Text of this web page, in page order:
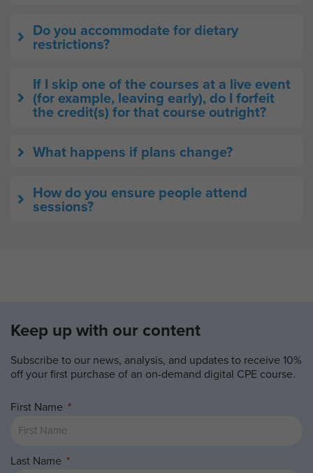
Do you accommodate for dietary
restrictions?
If I skip one of the courses at a live event
(for example, leaving early), do I forfeit
the credit(s) for that course outright?
What happens if plans change?
How do you ensure people attend
sessions?
Keep up with our content
Subscribe to our news, analysis, and updates to receive 10%
off your first purchase of an on-demand digital CPE course.
First Name
Last Name